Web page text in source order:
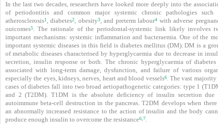
In the last two decades, researchers have looked more deeply into the
of periodontitis and common major systemic chronic pathologies such
atherosclerosis1 , diabetes2, obesity3, and preterm labour4 with adverse
outcomes5. The rationale of the periodontal-systemic link likely involves
important mechanisms: systemic inflammation and bacteraemia. One of the
important systemic diseases in this field is diabetes mellitus (DM). DM is a
of metabolic diseases characterised by hyperglycaemia due to decrease in
secretion, insulin response or both. The chronic hyperglycaemia of
associated with long-term damage, dysfunction, and failure of various
especially the eyes, kidneys, nerves, heart and blood vessels6. The vast majority
cases of diabetes fall into two broad aetiopathogenetic categories: type 1
and 2 (T2DM). T1DM is the absolute deficiency of insulin secretion due
autoimmune beta-cell destruction in the pancreas. T2DM develops when
an abnormally increased resistance to the action of insulin and the body
produce enough insulin to overcome the resistance6 7.